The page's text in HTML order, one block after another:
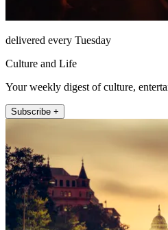
delivered every Tuesday
Culture and Life
Your weekly digest of culture,
Subscribe +